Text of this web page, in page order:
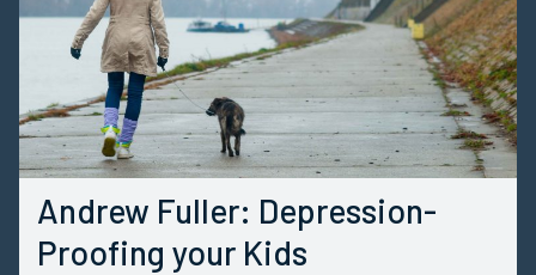
Andrew Fuller: Depression-
Proofing your Kids